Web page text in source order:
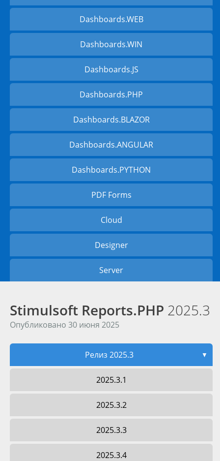
Dashboards.WEB
Dashboards.WIN
Dashboards.JS
Dashboards.PHP
Dashboards.BLAZOR
Dashboards.ANGULAR
Dashboards.PYTHON
PDF Forms
Cloud
Designer
Server
Stimulsoft Reports.PHP 2025.3
Опубликовано 30 июня 2025
Релиз 2025.3 ▼
2025.3.1
2025.3.2
2025.3.3
2025.3.4